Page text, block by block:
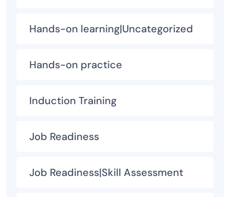
Hands-on learning|Uncategorized
Hands-on practice
Induction Training
Job Readiness
Job Readiness|Skill Assessment